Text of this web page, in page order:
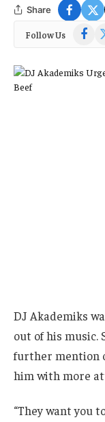
Share
Follow Us
DJ Akademiks
out of his music.
further mention
him with more
“They want you